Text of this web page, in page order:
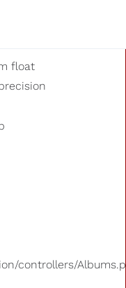
float
controllers/